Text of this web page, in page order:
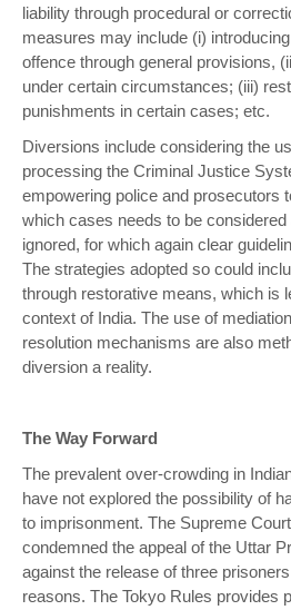
liability through procedural or
measures may include (i)
offence through general provisions,
under certain circumstances; (iii)
punishments in certain cases; etc.
Diversions include considering the
processing the Criminal Justice
empowering police and prosecutors
which cases needs to be
ignored, for which again clear
The strategies adopted so could
through restorative means, which is
context of India. The use of
resolution mechanisms are also
diversion a reality.
The Way Forward
The prevalent over-crowding in
have not explored the possibility of
to imprisonment. The Supreme
condemned the appeal of the Uttar
against the release of three
reasons. The Tokyo Rules provides